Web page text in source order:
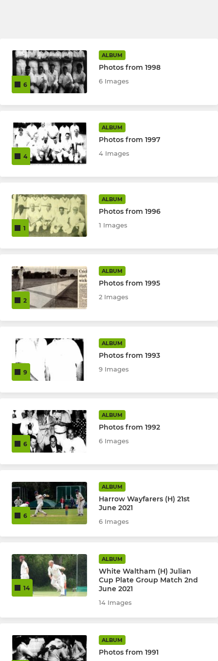
6
ALBUM
Photos from 1998
6 Images
4
ALBUM
Photos from 1997
4 Images
1
ALBUM
Photos from 1996
1 Images
2
ALBUM
Photos from 1995
2 Images
9
ALBUM
Photos from 1993
9 Images
6
ALBUM
Photos from 1992
6 Images
6
ALBUM
Harrow Wayfarers (H) 21st
June 2021
6 Images
14
ALBUM
White Waltham (H) Julian
Cup Plate Group Match 2nd
June 2021
14 Images
ALBUM
Photos from 1991